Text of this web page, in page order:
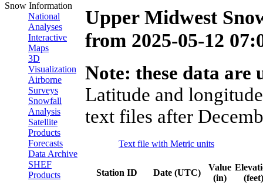
Snow Information
National
Analyses
Interactive
Maps
3D
Visualization
Airborne
Surveys
Snowfall
Analysis
Satellite
Products
Forecasts
Data Archive
SHEF
Products
Upper Midwest
from 2025-05-12
Note: these data
Latitude and
text files after
Text file with Metric units
Station ID Date (UTC)
Value
(in)
(feet)